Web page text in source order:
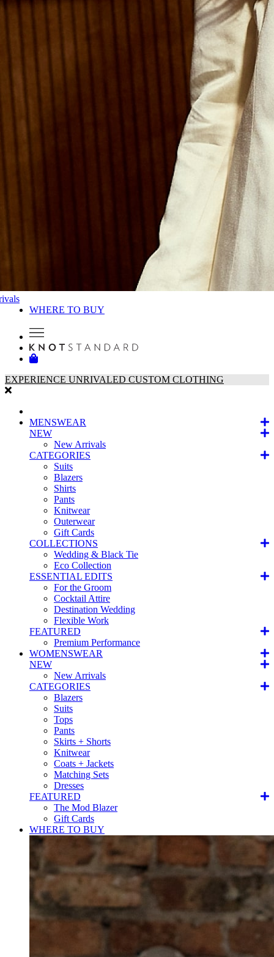
WHERE TO BUY
EXPERIENCE UNRIVALED CUSTOM CLOTHING
MENSWEAR
NEW
New Arrivals
CATEGORIES
Suits
Blazers
Shirts
Pants
Knitwear
Outerwear
Gift Cards
COLLECTIONS
Wedding & Black Tie
Eco Collection
ESSENTIAL EDITS
For the Groom
Cocktail Attire
Destination Wedding
Flexible Work
FEATURED
Premium Performance
WOMENSWEAR
NEW
New Arrivals
CATEGORIES
Blazers
Suits
Tops
Pants
Skirts + Shorts
Knitwear
Coats + Jackets
Matching Sets
Dresses
FEATURED
The Mod Blazer
Gift Cards
WHERE TO BUY